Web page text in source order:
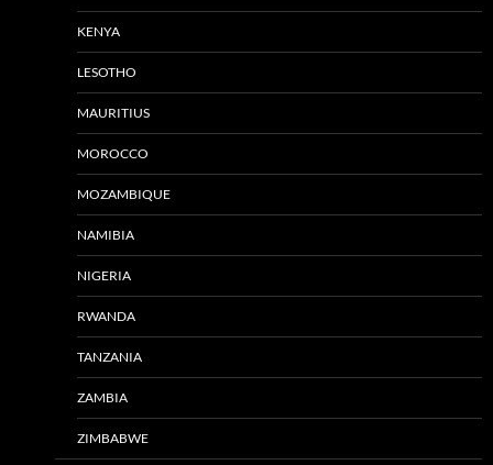
KENYA
LESOTHO
MAURITIUS
MOROCCO
MOZAMBIQUE
NAMIBIA
NIGERIA
RWANDA
TANZANIA
ZAMBIA
ZIMBABWE